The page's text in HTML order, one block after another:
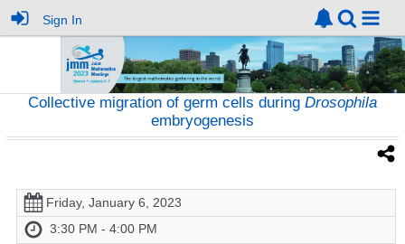
Sign In
Collective migration of germ cells during Drosophila
embryogenesis
Friday, January 6, 2023
3:30 PM - 4:00 PM